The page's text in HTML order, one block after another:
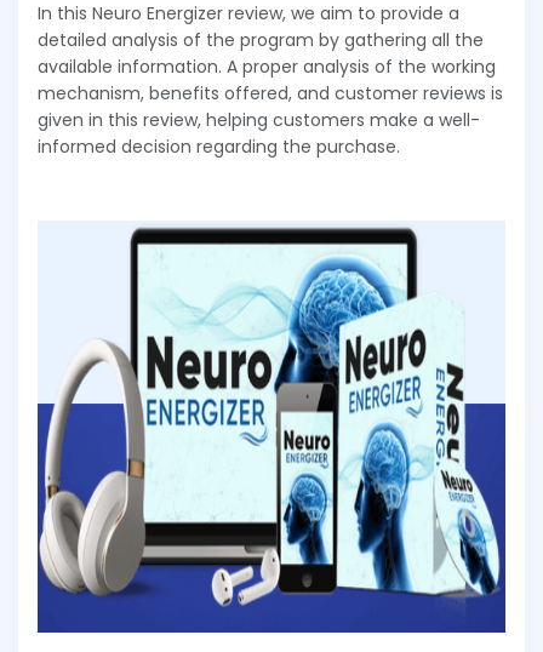
In this Neuro Energizer review, we aim to provide a
detailed analysis of the program by gathering all the
available information. A proper analysis of the working
mechanism, benefits offered, and customer reviews is
given in this review, helping customers make a well-
informed decision regarding the purchase.